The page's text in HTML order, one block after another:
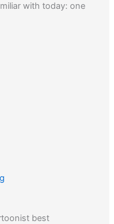
with today: one
best